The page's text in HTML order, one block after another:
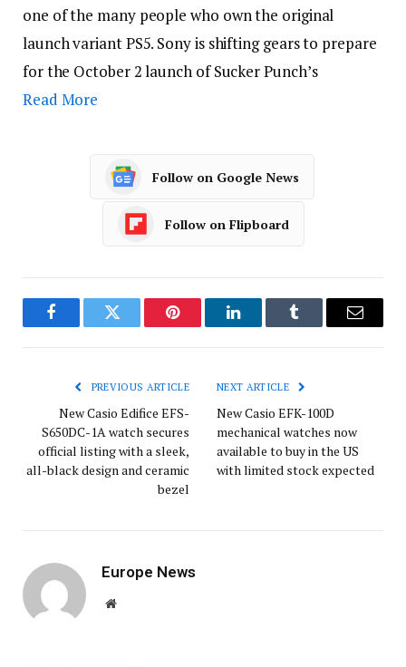
one of the many people who own the original
launch variant PS5. Sony is shifting gears to prepare
for the October 2 launch of Sucker Punch’s
Read More
Follow on Google News
Follow on Flipboard
FacebookTwitter Pinterest LinkedInTumblr Email
PREVIOUS ARTICLE
New Casio Edifice EFS-
S650DC-1A watch secures
official listing with a sleek,
all-black design and ceramic
bezel
NEXT ARTICLE
New Casio EFK-100D
mechanical watches now
available to buy in the US
with limited stock expected
Europe News
Website